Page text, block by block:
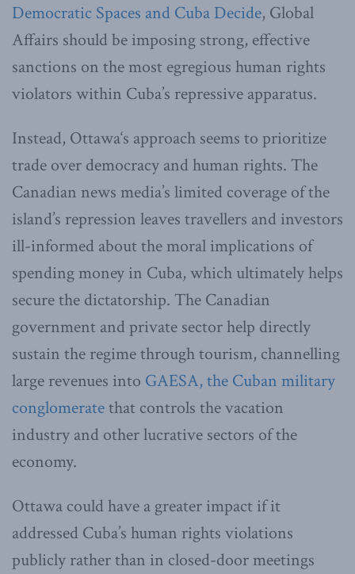
Democratic Spaces and Cuba Decide, Global
Affairs should be imposing strong, effective
sanctions on the most egregious human rights
violators within Cuba’s repressive apparatus.
Instead, Ottawa‘s approach seems to prioritize
trade over democracy and human rights. The
Canadian news media’s limited coverage of the
island’s repression leaves travellers and investors
ill-informed about the moral implications of
spending money in Cuba, which ultimately helps
secure the dictatorship. The Canadian
government and private sector help directly
sustain the regime through tourism, channelling
large revenues into GAESA, the Cuban military
conglomeratethat controls the vacation
industry and other lucrative sectors of the
economy.
Ottawa could have a greater impact if it
addressed Cuba’s human rights violations
publicly rather than in closed-door meetings